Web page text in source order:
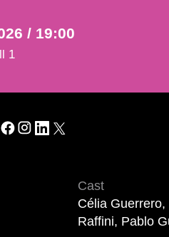
/ 19:00
1
Cast
Célia
Raffini, Pablo